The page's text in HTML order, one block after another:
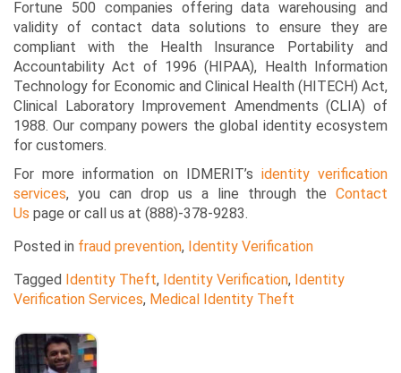
Fortune 500 companies offering data warehousing and
validity of contact data solutions to ensure they are
compliant with the Health Insurance Portability and
Accountability Act of 1996 (HIPAA), Health Information
Technology for Economic and Clinical Health (HITECH) Act,
Clinical Laboratory Improvement Amendments (CLIA) of
1988. Our company powers the global identity ecosystem
for customers.
For more information on IDMERIT’s identity verification
services, you can drop us a line through the Contact
Us page or call us at (888)-378-9283.
Posted in fraud prevention, Identity Verification
Tagged Identity Theft, Identity Verification, Identity
Verification Services, Medical Identity Theft